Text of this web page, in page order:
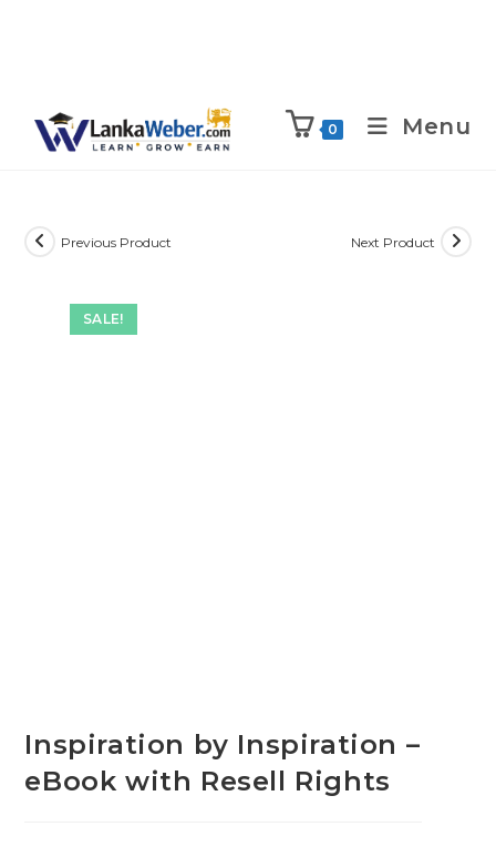
0 Menu
SALE!
Previous Product Next Product
Inspiration by Inspiration –
eBook with Resell Rights